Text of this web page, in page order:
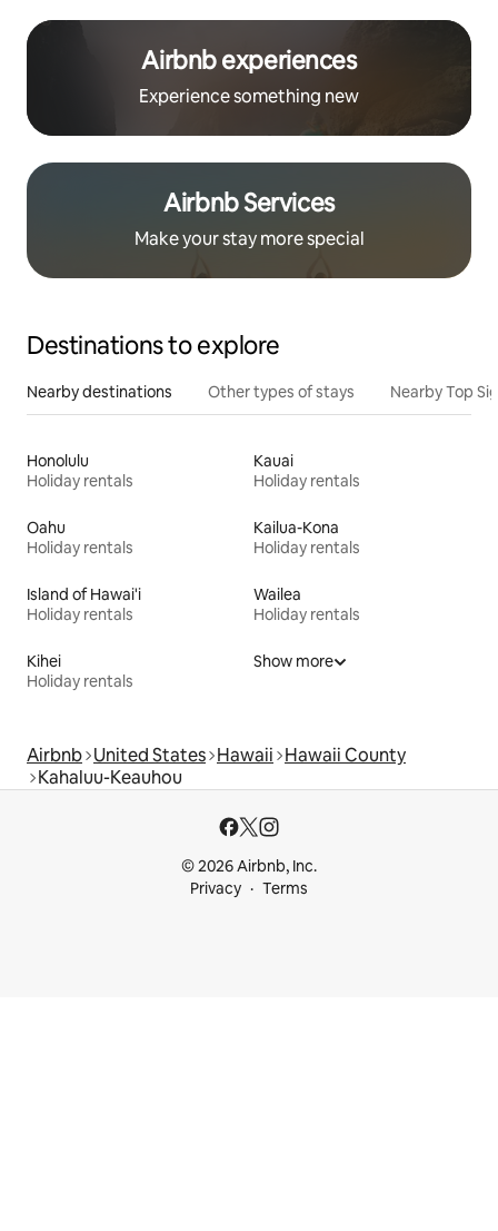
Airbnb experiences
Experience something new
Airbnb Services
Make your stay more special
Destinations to explore
Nearby destinations Other types of stays Nearby Top
Honolulu
Holiday rentals
Kauai
Holiday rentals
Oahu
Holiday rentals
Kailua-Kona
Holiday rentals
Island of Hawai'i
Holiday rentals
Wailea
Holiday rentals
Kihei
Holiday rentals
Show more
Airbnb United States Hawaii Hawaii County
Kahaluu-Keauhou
© 2026 Airbnb, Inc.
Privacy
Terms